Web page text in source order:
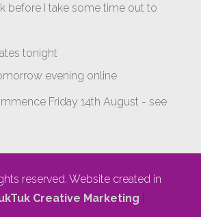
before I take some time out to
tonight
evening online
Friday 14th August - see
to help keep you moving please let
evening.
reserved. Website created in
Creative Marketing